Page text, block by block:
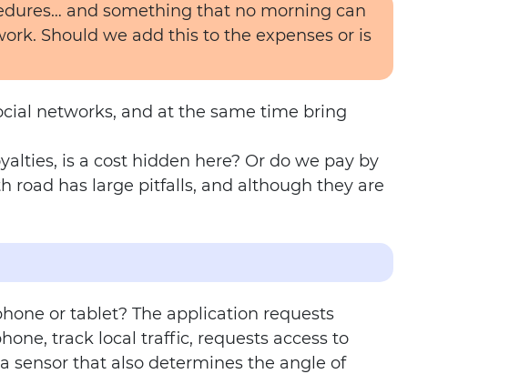
and something that no morning can
Should we add this to the expenses or is
networks, and at the same time bring
is a cost hidden here? Or do we pay by
road has large pitfalls, and although they are
or tablet? The application requests
track local traffic, requests access to
sensor that also determines the angle of